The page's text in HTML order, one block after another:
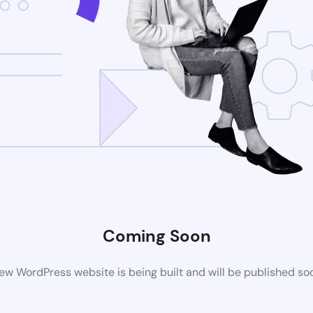
Coming Soon
WordPress website is being built and will be published